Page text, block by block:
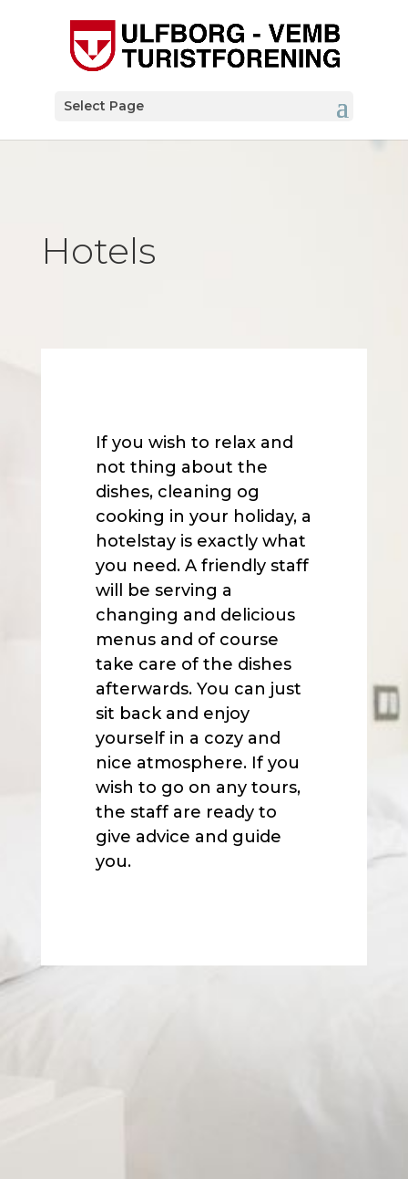
Select Page
Hotels
If you wish to relax and
not thing about the
dishes, cleaning og
cooking in your holiday, a
hotelstay is exactly what
you need. A friendly staff
will be serving a
changing and delicious
menus and of course
take care of the dishes
afterwards. You can just
sit back and enjoy
yourself in a cozy and
nice atmosphere. If you
wish to go on any tours,
the staff are ready to
give advice and guide
you.